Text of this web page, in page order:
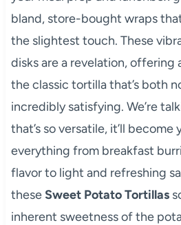
bland, store-bought wraps
the slightest touch. These
disks are a revelation,
the classic tortilla that’s both
incredibly satisfying. We’re
that’s so versatile, it’ll
everything from breakfast
flavor to light and refreshing
these Sweet Potato Tortillas
inherent sweetness of the